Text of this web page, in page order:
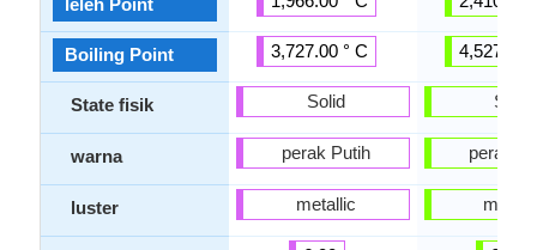
leleh Point
Boiling Point
State fisik
warna
luster
3,727.00 ° C
Solid
perak Putih
metallic
4,527.00
Solid
perak